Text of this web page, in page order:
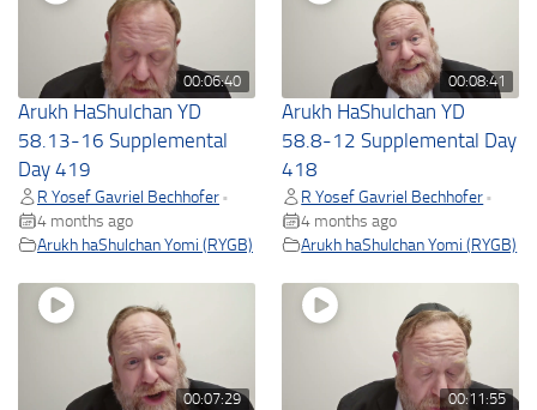
00:06:40
Arukh HaShulchan YD
58.13-16 Supplemental
Day 419
R Yosef Gavriel Bechhofer •
4 months ago
Arukh haShulchan Yomi (RYGB)
00:08:41
Arukh HaShulchan YD
58.8-12 Supplemental Day
418
R Yosef Gavriel Bechhofer •
4 months ago
Arukh haShulchan Yomi (RYGB)
00:07:29 00:11:55